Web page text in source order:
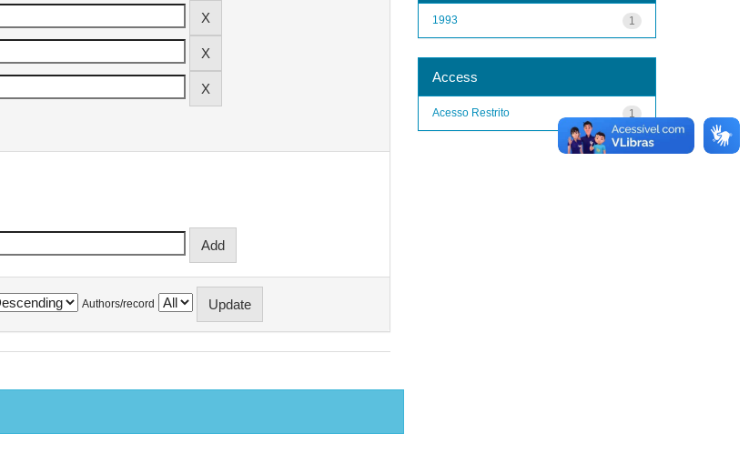
Authors/record
1
1993
Access
1
Acesso Restrito